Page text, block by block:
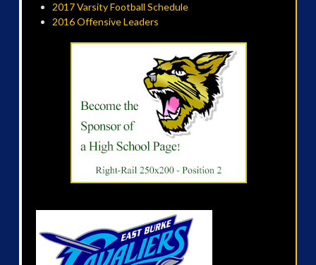
2017 Varsity Football Schedule
2016 Offensive Leaders